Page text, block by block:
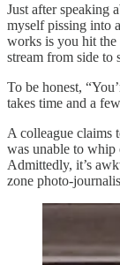
Just after speaking
myself pissing into
works is you hit the
stream from side to
To be honest,
takes time and a
A colleague claims
was unable to whip
Admittedly, it’s
zone photo-